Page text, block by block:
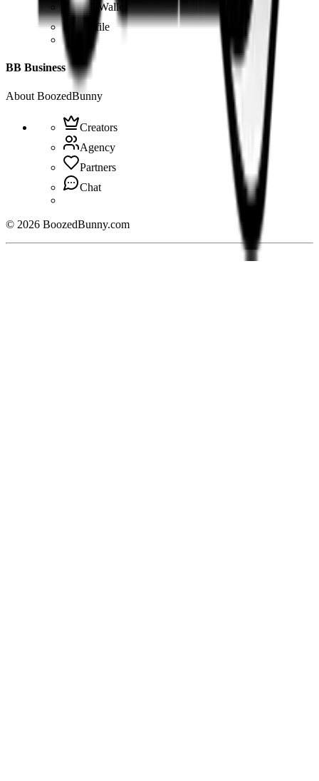
BB Wallet
Profile
BB Business
About BoozedBunny
Creators
Agency
Partners
Chat
© 2026 BoozedBunny.com